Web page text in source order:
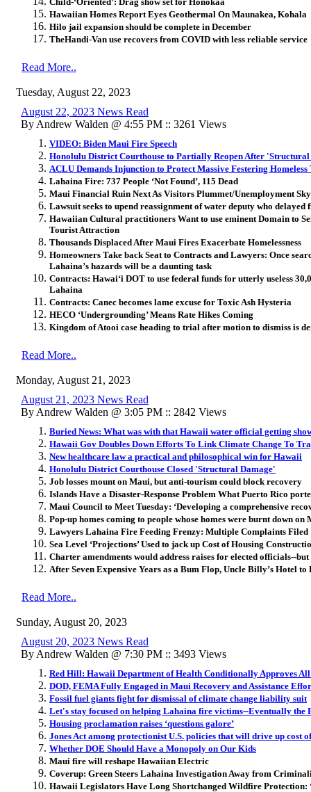
Hawaiian Homes Report Eyes Geothermal On Maunakea, Kohala
Hilo jail expansion should be complete in December
TheHandi-Van use recovers from COVID with less reliable service
Read More..
Tuesday, August 22, 2023
August 22, 2023 News Read
By Andrew Walden @ 4:55 PM :: 3261 Views
VIDEO: Biden Maui Fire Speech
Honolulu District Courthouse to Partially Reopen After 'Structural
ACLU Demands Injunction to Protect Massive Festering Homeless
Lahaina Fire: 737 People ‘Not Found’, 115 Dead
Maui Financial Ruin Next As Visitors Plummet/Unemployment
Lawsuit seeks to upend reassignment of water deputy who
Hawaiian Cultural practitioners Want to use eminent Domain to
Tourist Attraction
Thousands Displaced After Maui Fires Exacerbate Homelessness
Homeowners Take back Seat to Contracts and Lawyers: Once
Lahaina’s hazards will be a daunting task
Contracts: Hawai‘i DOT to use federal funds for utterly useless
Lahaina
Contracts: Canec becomes lame excuse for Toxic Ash Hysteria
HECO ‘Undergrounding’ Means Rate Hikes Coming
Kingdom of Atooi case heading to trial after motion to dismiss is
Read More..
Monday, August 21, 2023
August 21, 2023 News Read
By Andrew Walden @ 3:05 PM :: 2842 Views
Buried News: What was with that Hawaii water official getting
Hawaii Gov Doubles Down Efforts To Link Climate Change To
New healthcare law a practical and philosophical win for Hawaii
Honolulu District Courthouse Closed 'Structural Damage'
Job losses mount on Maui, but anti-tourism could block recovery
Islands Have a Disaster-Response Problem What Puerto Rico
Maui Council to Meet Tuesday: ‘Developing a comprehensive
Pop-up homes coming to people whose homes were burnt down on
Lawyers Lahaina Fire Feeding Frenzy: Multiple Complaints Filed
Sea Level ‘Projections’ Used to jack up Cost of Housing
Charter amendments would address raises for elected officials--
After Seven Expensive Years as a Bum Flop, Uncle Billy’s Hotel
Read More..
Sunday, August 20, 2023
August 20, 2023 News Read
By Andrew Walden @ 7:30 PM :: 3493 Views
Red Hill: Hawaii Department of Health Conditionally Approves
DOD, FEMA Fully Engaged in Maui Recovery and Assistance
Fossil fuel giants fight for dismissal of climate change liability suit
Let's stay focused on helping Lahaina fire victims--Eventually the
Housing proclamation raises ‘questions galore’
​Jones Act among protectionist U.S. policies that will drive up cost
Whether DOE Should Have a Monopoly on Our Kids
Maui fire will reshape Hawaiian Electric
Coverup: Green Steers Lahaina Investigation Away from
Hawaii Legislators Have Long Shortchanged Wildfire Protection: